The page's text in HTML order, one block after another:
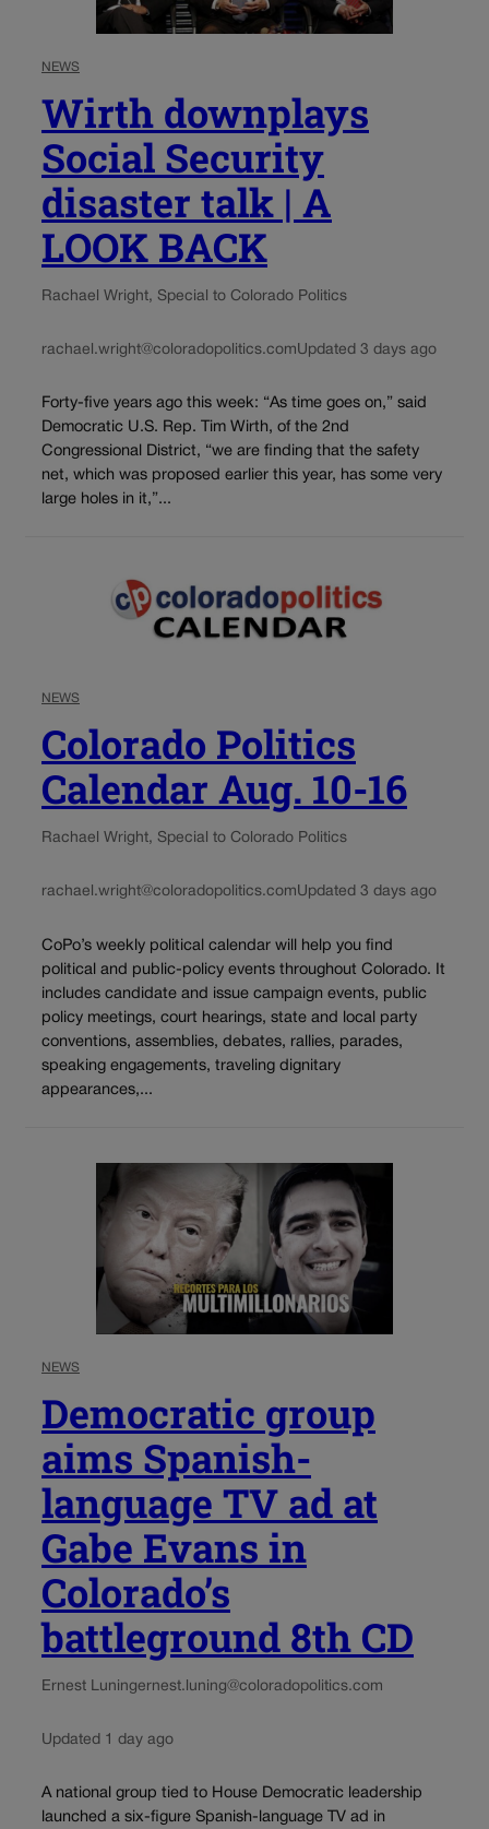
NEWS
Wirth downplays
Social Security
disaster talk | A
LOOK BACK
Rachael Wright, Special to Colorado Politics
rachael.wright@coloradopolitics.comUpdated 3 days ago
Forty-five years ago this week: “As time goes on,” said
Democratic U.S. Rep. Tim Wirth, of the 2nd
Congressional District, “we are finding that the safety
net, which was proposed earlier this year, has some very
large holes in it,”...
NEWS
Colorado Politics
Calendar Aug. 10-16
Rachael Wright, Special to Colorado Politics
rachael.wright@coloradopolitics.comUpdated 3 days ago
CoPo’s weekly political calendar will help you find
political and public-policy events throughout Colorado. It
includes candidate and issue campaign events, public
policy meetings, court hearings, state and local party
conventions, assemblies, debates, rallies, parades,
speaking engagements, traveling dignitary
appearances,...
NEWS
Democratic group
aims Spanish-
language TV ad at
Gabe Evans in
Colorado’s
battleground 8th CD
Ernest Luningernest.luning@coloradopolitics.com
Updated 1 day ago
A national group tied to House Democratic leadership
launched a six-figure Spanish-language TV ad in